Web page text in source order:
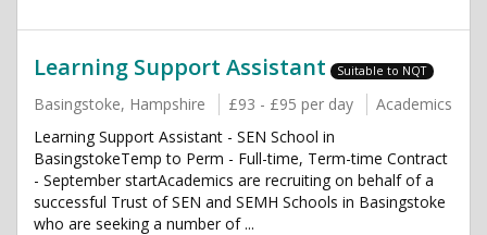
Learning Support Assistant Suitable to NQT
Basingstoke, Hampshire £93 - £95 per day
Academics
Learning Support Assistant - SEN School in
BasingstokeTemp to Perm - Full-time, Term-time Contract
- September startAcademics are recruiting on behalf of a
successful Trust of SEN and SEMH Schools in Basingstoke
who are seeking a number of ...